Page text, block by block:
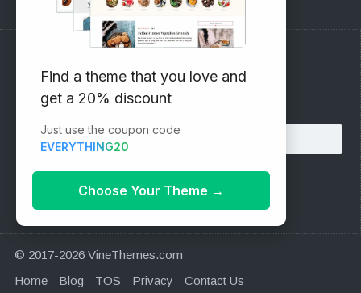
Subscribe to our Newsletter
Email address:
© 2017-2026 VineThemes.com
Home
Blog TOS Privacy Contact Us
Find a theme that you love and
get a 20% discount
Just use the coupon code
EVERYTHING20
Choose Your Theme →